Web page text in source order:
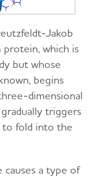
Concerns inJakob
protein, which is
but whose
begins
dimensional
triggers
fold into the
causes a type of